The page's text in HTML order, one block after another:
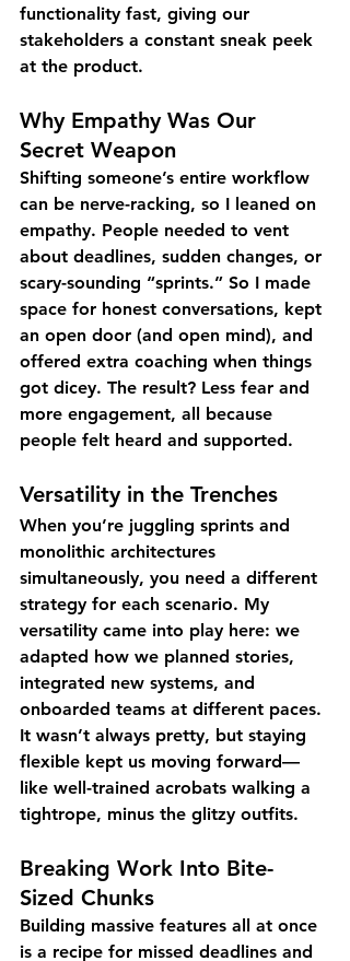
functionality fast, giving our
stakeholders a constant sneak peek
at the product.
Why Empathy Was Our
Secret Weapon
Shifting someone’s entire workflow
can be nerve-racking, so I leaned on
empathy. People needed to vent
about deadlines, sudden changes, or
scary-sounding “sprints.” So I made
space for honest conversations, kept
an open door (and open mind), and
offered extra coaching when things
got dicey. The result? Less fear and
more engagement, all because
people felt heard and supported.
Versatility in the Trenches
When you’re juggling sprints and
monolithic architectures
simultaneously, you need a different
strategy for each scenario. My
versatility came into play here: we
adapted how we planned stories,
integrated new systems, and
onboarded teams at different paces.
It wasn’t always pretty, but staying
flexible kept us moving forward—
like well-trained acrobats walking a
tightrope, minus the glitzy outfits.
Breaking Work Into Bite-
Sized Chunks
Building massive features all at once
is a recipe for missed deadlines and